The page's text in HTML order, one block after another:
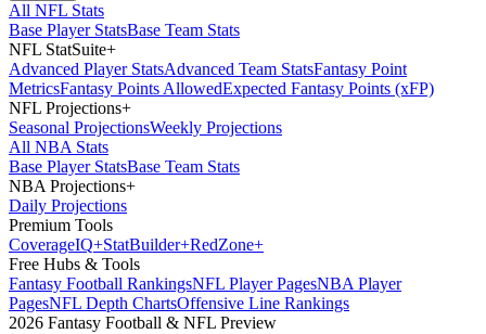
All NFL Stats
Base Player StatsBase Team Stats
NFL StatSuite+
Advanced Player StatsAdvanced Team StatsFantasy Point
MetricsFantasy Points AllowedExpected Fantasy Points (xFP)
NFL Projections+
Seasonal ProjectionsWeekly Projections
All NBA Stats
Base Player StatsBase Team Stats
NBA Projections+
Daily Projections
Premium Tools
CoverageIQ+StatBuilder+RedZone+
Free Hubs & Tools
Fantasy Football RankingsNFL Player PagesNBA Player
PagesNFL Depth ChartsOffensive Line Rankings
2026 Fantasy Football & NFL Preview